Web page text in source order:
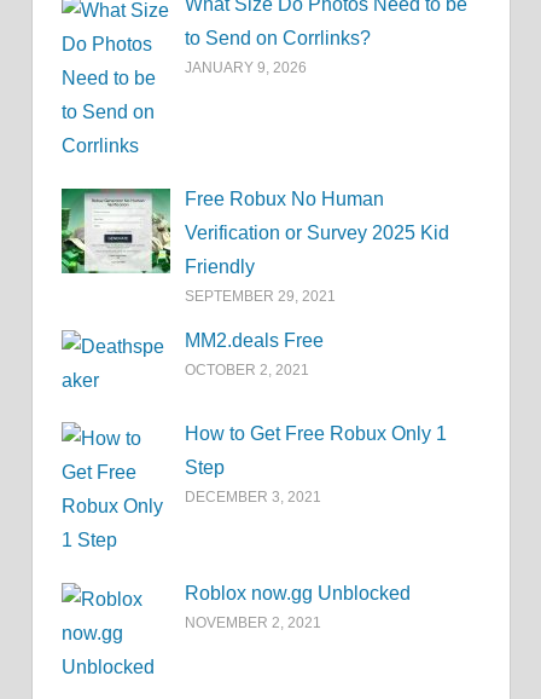
What Size Do Photos Need to be
to Send on Corrlinks?
JANUARY 9, 2026
Free Robux No Human
Verification or Survey 2025 Kid
Friendly
SEPTEMBER 29, 2021
MM2.deals Free
OCTOBER 2, 2021
How to Get Free Robux Only 1
Step
DECEMBER 3, 2021
Roblox now.gg Unblocked
NOVEMBER 2, 2021